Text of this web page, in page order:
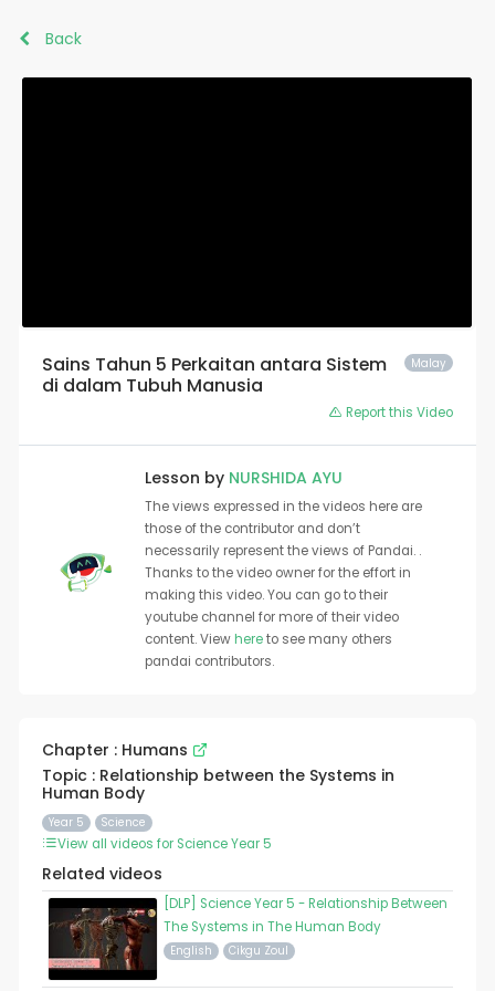
Back
Malay
Sains Tahun 5 Perkaitan antara Sistem
di dalam Tubuh Manusia
Report this Video
Lesson by NURSHIDA AYU
The views expressed in the videos here are
those of the contributor and don’t
necessarily represent the views of Pandai. .
Thanks to the video owner for the effort in
making this video. You can go to their
youtube channel for more of their video
content. Viewhereto see many others
pandai contributors.
Chapter : Humans
Topic : Relationship between the Systems in
Human Body
Year 5 Science
View all videos for Science Year 5
Related videos
[DLP] Science Year 5 - Relationship Between
The Systems in The Human Body
English Cikgu Zoul